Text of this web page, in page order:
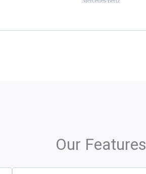
Our Features